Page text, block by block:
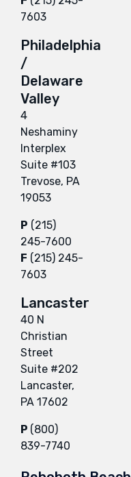
7603
Philadelphia
/
Delaware
Valley
4
Neshaminy
Interplex
Suite #103
Trevose, PA
19053
P (215)
245-7600
F (215) 245-
7603
Lancaster
40 N
Christian
Street
Suite #202
Lancaster,
PA 17602
P (800)
839-7740